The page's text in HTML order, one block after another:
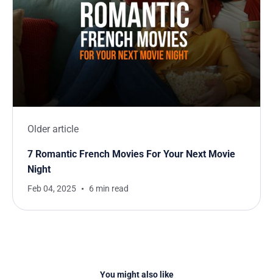
Older article
7 Romantic French Movies For Your Next Movie
Night
Feb 04, 2025 6 min read
You might also like